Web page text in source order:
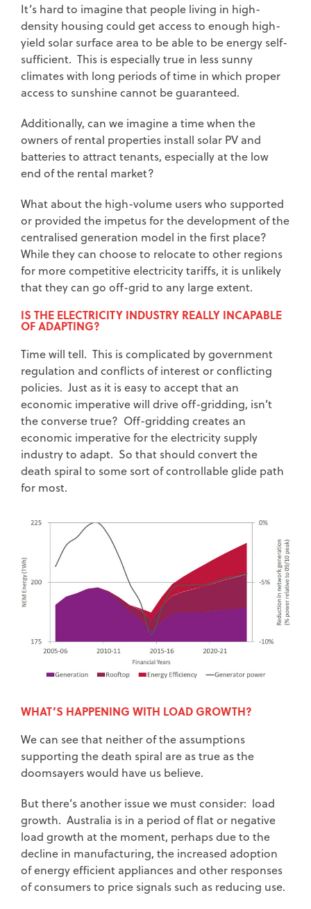
It’s hard to imagine that people living in high-
density housing could get access to enough high-
yield solar surface area to be able to be energy self-
sufficient. This is especially true in less sunny
climates with long periods of time in which proper
access to sunshine cannot be guaranteed.
Additionally, can we imagine a time when the
owners of rental properties install solar PV and
batteries to attract tenants, especially at the low
end of the rental market?
What about the high-volume users who supported
or provided the impetus for the development of the
centralised generation model in the first place?
While they can choose to relocate to other regions
for more competitive electricity tariffs, it is unlikely
that they can go off-grid to any large extent.
IS THE ELECTRICITY INDUSTRY REALLY INCAPABLE
OF ADAPTING?
Time will tell. This is complicated by government
regulation and conflicts of interest or conflicting
policies. Just as it is easy to accept that an
economic imperative will drive off-gridding, isn’t
the converse true? Off-gridding creates an
economic imperative for the electricity supply
industry to adapt. So that should convert the
death spiral to some sort of controllable glide path
for most.
WHAT’S HAPPENING WITH LOAD GROWTH?
We can see that neither of the assumptions
supporting the death spiral are as true as the
doomsayers would have us believe.
But there’s another issue we must consider: load
growth. Australia is in a period of flat or negative
load growth at the moment, perhaps due to the
decline in manufacturing, the increased adoption
of energy efficient appliances and other responses
of consumers to price signals such as reducing use.